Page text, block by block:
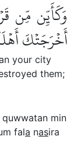
وَكَأَيِّن مِّن
أَخۡرَجَتۡكَ
your city
them;
min
fala nasira